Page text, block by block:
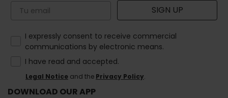
Email SIGN UP
How would you like to hear from us?
I expressly consent to receive commercial
communications by electronic means.
I have read and accepted.
Legal Notice and the Privacy Policy.
DOWNLOAD OUR APP